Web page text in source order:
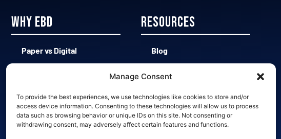
Manage Consent
To provide the best experiences, we use technologies like cookies to store and/or
access device information. Consenting to these technologies will allow us to process
data such as browsing behavior or unique IDs on this site. Not consenting or
withdrawing consent, may adversely affect certain features and functions.
Why EBD
Paper vs Digital
Complex CAD vs Easy 3D
Qualified vs Bad Leads
Fast vs Slow Quotes
Resources
Blog
Contact
Opt-out preferences